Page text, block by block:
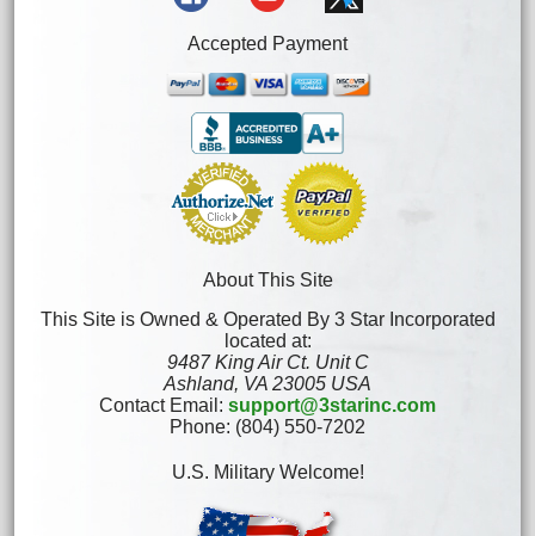
Accepted Payment
About This Site
This Site is Owned & Operated By 3 Star Incorporated
located at:
9487 King Air Ct. Unit C
Ashland, VA 23005 USA
Contact Email: support@3starinc.com
Phone: (804) 550-7202
U.S. Military Welcome!